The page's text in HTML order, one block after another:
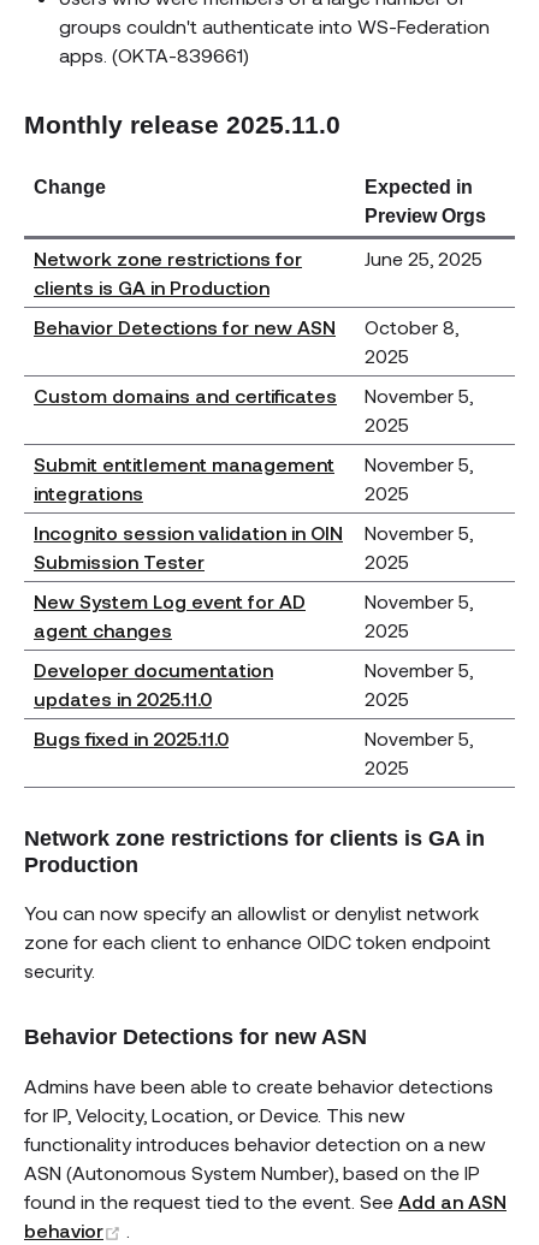
groups couldn't authenticate into WS-Federation
apps. (OKTA-839661)
Monthly release 2025.11.0
Change
Expected in
Preview Orgs
Network zone restrictions for
clients is GA in Production
June 25, 2025
Behavior Detections for new ASN
October 8,
2025
Custom domains and certificates
November 5,
2025
Submit entitlement management
integrations
November 5,
2025
Incognito session validation in OIN
Submission Tester
November 5,
2025
New System Log event for AD
agent changes
November 5,
2025
Developer documentation
updates in 2025.11.0
November 5,
2025
Bugs fixed in 2025.11.0
November 5,
2025
Network zone restrictions for clients is GA in
Production
You can now specify an allowlist or denylist network
zone for each client to enhance OIDC token endpoint
security.
Behavior Detections for new ASN
Admins have been able to create behavior detections
for IP, Velocity, Location, or Device. This new
functionality introduces behavior detection on a new
ASN (Autonomous System Number), based on the IP
found in the request tied to the event. See Add an ASN
behavior